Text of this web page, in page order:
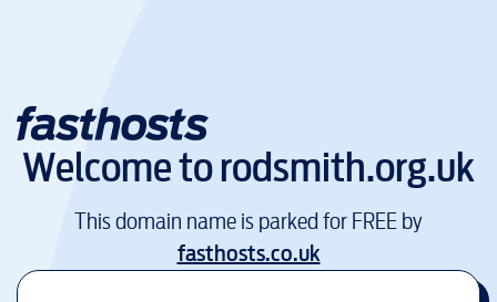
Welcome torodsmith.org.uk
This domain name is parked for FREE by
fasthosts.co.uk